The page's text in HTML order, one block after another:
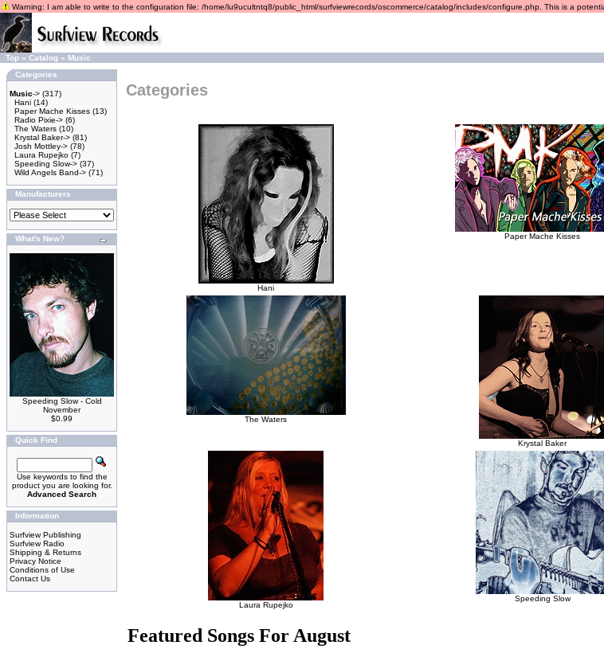
Warning: I am able to write to the configuration file: /home/lu9ucultntq8/public_html/surfviewrecords/oscommerce/catalog/includes/configure.php. This is a
Top » Catalog » Music
Categories
Music-> (317)
Hani (14)
Paper Mache Kisses (13)
Radio Pixie-> (6)
The Waters (10)
Krystal Baker-> (81)
Josh Mottley-> (78)
Laura Rupejko (7)
Speeding Slow-> (37)
Wild Angels Band-> (71)
Manufacturers
What's New?
Speeding Slow - Cold
November
$0.99
Quick Find
Use keywords to find the
product you are looking for.
Advanced Search
Information
Surfview Publishing
Surfview Radio
Shipping & Returns
Privacy Notice
Conditions of Use
Contact Us
Categories
Hani
Paper Mache Kisses
The Waters
Krystal Baker
Laura Rupejko
Speeding Slow
Featured Songs For August